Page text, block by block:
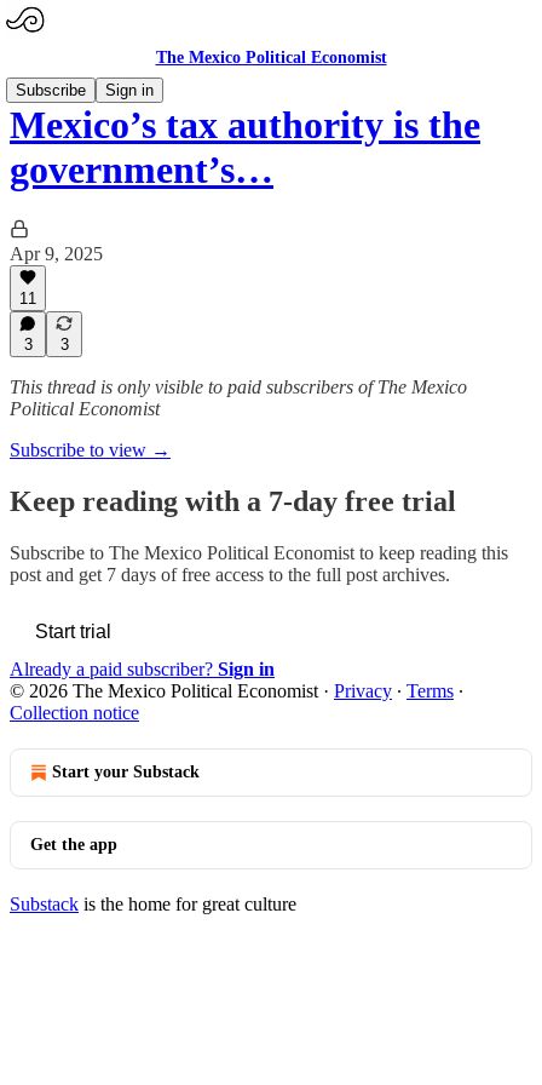
The Mexico Political Economist
Subscribe
Sign in
Mexico’s tax authority is the
government’s…
Apr 9, 2025
11
3 3
This thread is only visible to paid subscribers of The Mexico
Political Economist
Subscribe to view →
Keep reading with a 7-day free trial
Subscribe to The Mexico Political Economist to keep reading this
post and get 7 days of free access to the full post archives.
Start trial
Already a paid subscriber? Sign in
© 2026 The Mexico Political Economist · Privacy ∙ Terms ∙
Collection notice
Start your Substack
Get the app
Substack is the home for great culture